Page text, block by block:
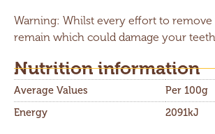
Warning: Whilst every effort to
remain which could damage your
Nutrition information​
Average Values Per 100g
Energy
2091kJ